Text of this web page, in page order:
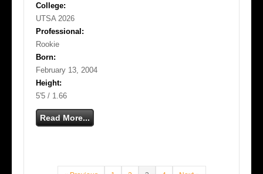
College:
UTSA 2026
Professional:
Rookie
Born:
February 13, 2004
Height:
5'5 / 1.66
Read More...